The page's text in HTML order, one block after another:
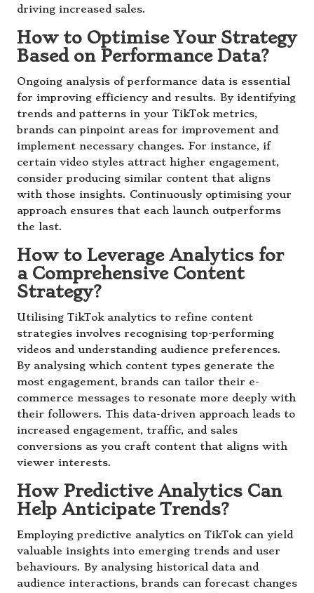
driving increased sales.
How to Optimise Your Strategy
Based on Performance Data?
Ongoing analysis of performance data is essential
for improving efficiency and results. By identifying
trends and patterns in your TikTok metrics,
brands can pinpoint areas for improvement and
implement necessary changes. For instance, if
certain video styles attract higher engagement,
consider producing similar content that aligns
with those insights. Continuously optimising your
approach ensures that each launch outperforms
the last.
How to Leverage Analytics for
a Comprehensive Content
Strategy?
Utilising TikTok analytics to refine content
strategies involves recognising top-performing
videos and understanding audience preferences.
By analysing which content types generate the
most engagement, brands can tailor their e-
commerce messages to resonate more deeply with
their followers. This data-driven approach leads to
increased engagement, traffic, and sales
conversions as you craft content that aligns with
viewer interests.
How Predictive Analytics Can
Help Anticipate Trends?
Employing predictive analytics on TikTok can yield
valuable insights into emerging trends and user
behaviours. By analysing historical data and
audience interactions, brands can forecast changes